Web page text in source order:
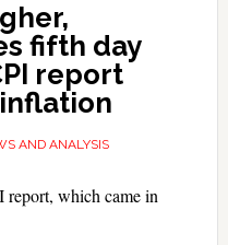
fifth day
report
AND ANALYSIS
report, which came in